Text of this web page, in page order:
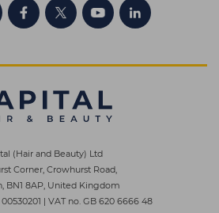
(Hair and Beauty) Ltd
Corner, Crowhurst Road,
BN1 8AP, United Kingdom
| VAT no. GB 620 6666 48